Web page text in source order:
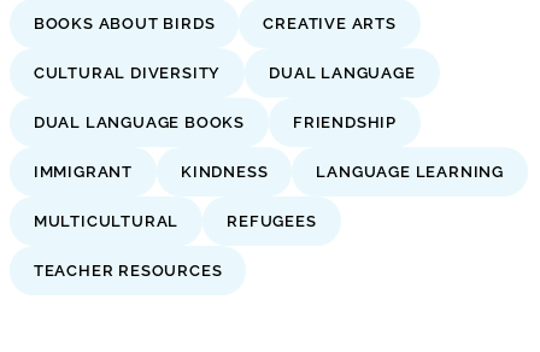
BOOKS ABOUT BIRDS CREATIVE ARTS
CULTURAL DIVERSITY DUAL LANGUAGE
DUAL LANGUAGE BOOKS FRIENDSHIP
IMMIGRANT KINDNESS LANGUAGE LEARNING
MULTICULTURAL REFUGEES
TEACHER RESOURCES